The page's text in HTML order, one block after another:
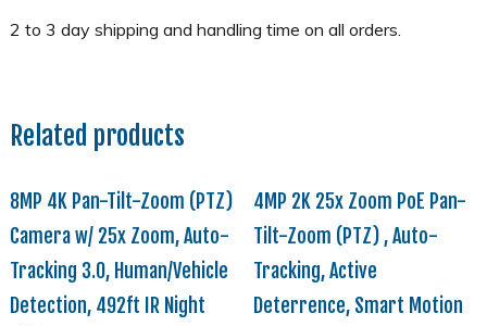
Related products
8MP 4K Pan-Tilt-Zoom (PTZ)
Camera w/ 25x Zoom, Auto-
Tracking 3.0, Human/Vehicle
Detection, 492ft IR Night
4MP 2K 25x Zoom PoE Pan-
Tilt-Zoom (PTZ) , Auto-
Tracking, Active
Deterrence, Smart Motion